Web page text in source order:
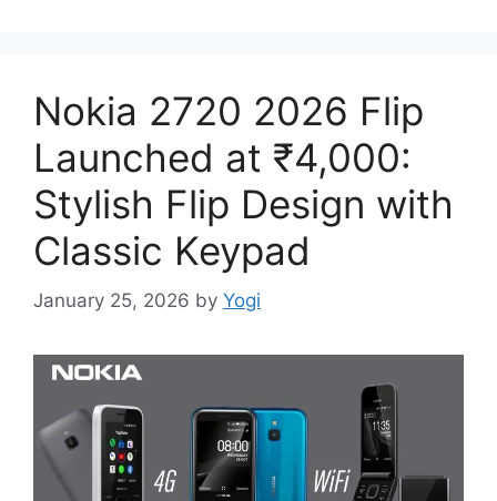
Nokia 2720 2026 Flip
Launched at ₹4,000:
Stylish Flip Design with
Classic Keypad
January 25, 2026 by Yogi